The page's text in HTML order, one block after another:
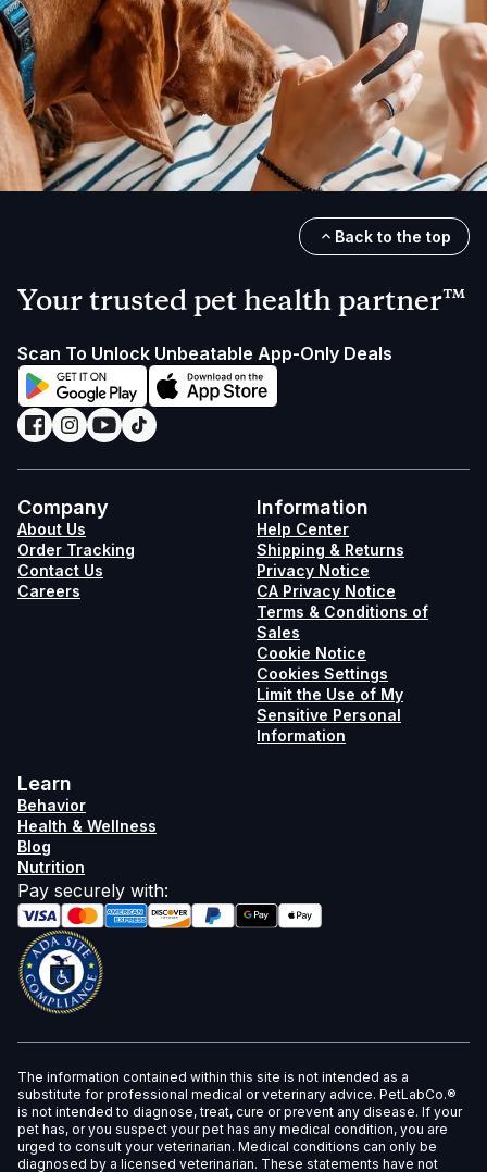
Back to the top
Your trusted pet health partner™
Scan To Unlock Unbeatable App-Only Deals
Company
About Us
Order Tracking
Contact Us
Careers
Information
Help Center
Shipping & Returns
Privacy Notice
CA Privacy Notice
Terms & Conditions of
Sales
Cookie Notice
Cookies Settings
Limit the Use of My
Sensitive Personal
Information
Learn
Behavior
Health & Wellness
Blog
Nutrition
Pay securely with:
The information contained within this site is not intended as a
substitute for professional medical or veterinary advice. PetLabCo.®
is not intended to diagnose, treat, cure or prevent any disease. If your
pet has, or you suspect your pet has any medical condition, you are
urged to consult your veterinarian. Medical conditions can only be
diagnosed by a licensed veterinarian. These statements have not